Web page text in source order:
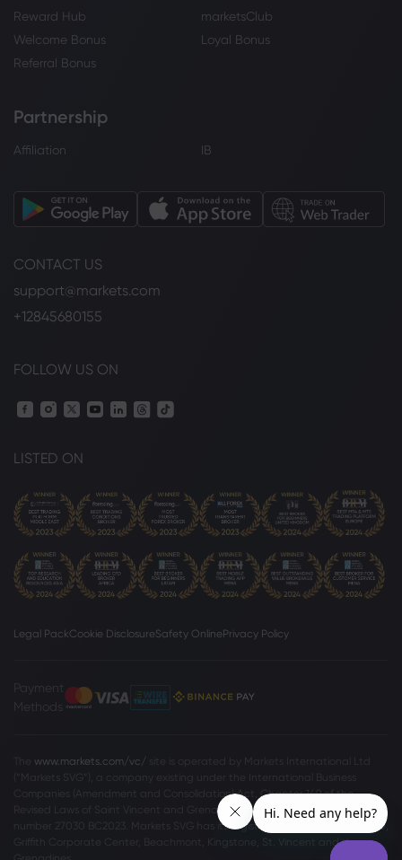
Reward Hub
marketsClub
Welcome Bonus
Loyal Bonus
Referral Bonus
Partnership
Affiliation IB
CONTACT US
support@markets.com
+12845680155
FOLLOW US ON
LISTED ON
Legal PackCookie DisclosureSafety OnlinePrivacy Policy
Payment
Methods
www.markets.com/vc/ site is operated by Markets International Ltd
(“Markets SVG”), a company existing under the International Business
Companies (Amendment and Consolidation) Act, Chapter 149 of the
Revised Laws of Saint Vincent and Grenadines 2009, with registration
number 27030 BC2023. Markets SVG has its registered address at Suite 310,
Griffith Corporate Center, Beachmont, Kingstone, St. Vincent and the